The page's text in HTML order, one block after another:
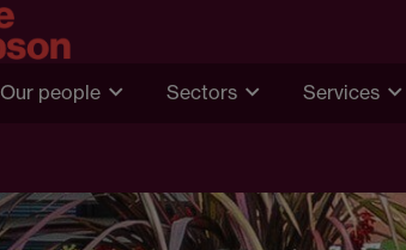
Our people Sectors Services